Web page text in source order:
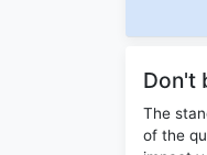
Don't
The
of the